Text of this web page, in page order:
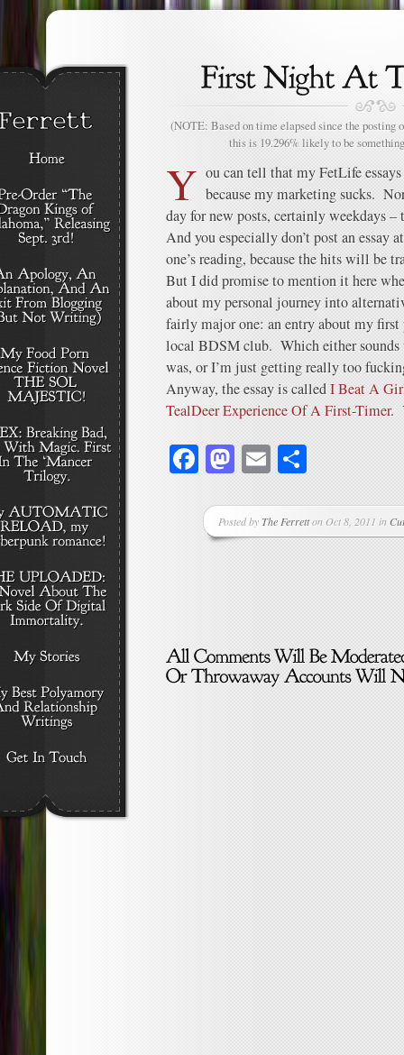
(NOTE: Based on time elapsed since the posting
this is 19.296% likely to be
Y ou can tell that my FetLife
because my marketing sucks.
day for new posts, certainly weekdays –
And you especially don’t post an essay
one’s reading, because the hits will be
But I did promise to mention it here
about my personal journey into
fairly major one: an entry about my
local BDSM club. Which either
was, or I’m just getting really too
Anyway, the essay is calledI Beat A
TealDeer Experience Of A First-Timer.
Facebook
Mastodon
Email
Posted byThe Ferretton Oct 8, 2011 in